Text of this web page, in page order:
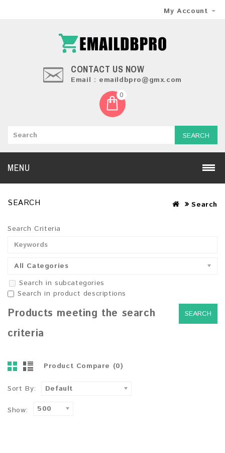
My Account
CONTACT US NOW
Email : emaildbpro@gmx.com
0
SEARCH
MENU
SEARCH Search
Search Criteria
All Categories
Search in subcategories
Search in product descriptions
Products meeting the search
criteria
Product Compare (0)
Sort By: Default
Show: 500